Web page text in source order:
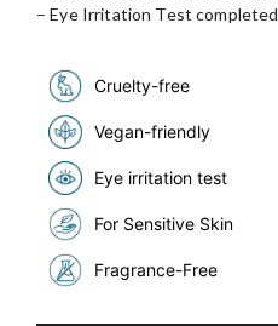
– Eye Irritation Test completed
Cruelty-free
Vegan-friendly
Eye irritation test
For Sensitive Skin
Fragrance-Free